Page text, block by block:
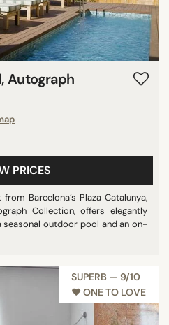
Autograph
PRICES
Barcelona’s Plaza Catalunya,
Collection, offers elegantly
seasonal outdoor pool and an on-
SUPERB — 9/10
♥︎ ONE TO LOVE